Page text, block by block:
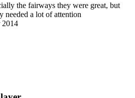
the fairways they were great, but
needed a lot of attention
2014